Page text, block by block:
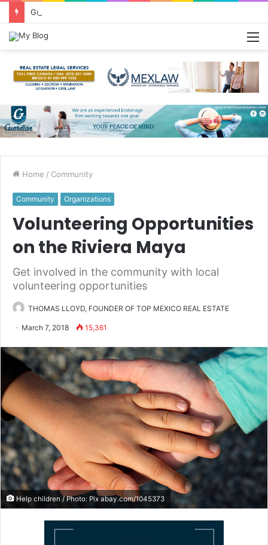
Greetings from Puerto Vallarta!
Home / Community
Community Organizations
Volunteering Opportunities
on the Riviera Maya
Get involved in the community with local
volunteering opportunities
THOMAS LLOYD, FOUNDER OF TOP MEXICO REAL ESTATE
March 7, 2018 15,361
Help children / Photo: Pix abay.com/1045373